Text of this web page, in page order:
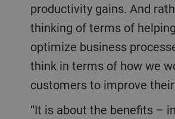
productivity gains. And
thinking of terms of
optimize business
think in terms of how we
customers to improve
“It is about the benefits – instead of